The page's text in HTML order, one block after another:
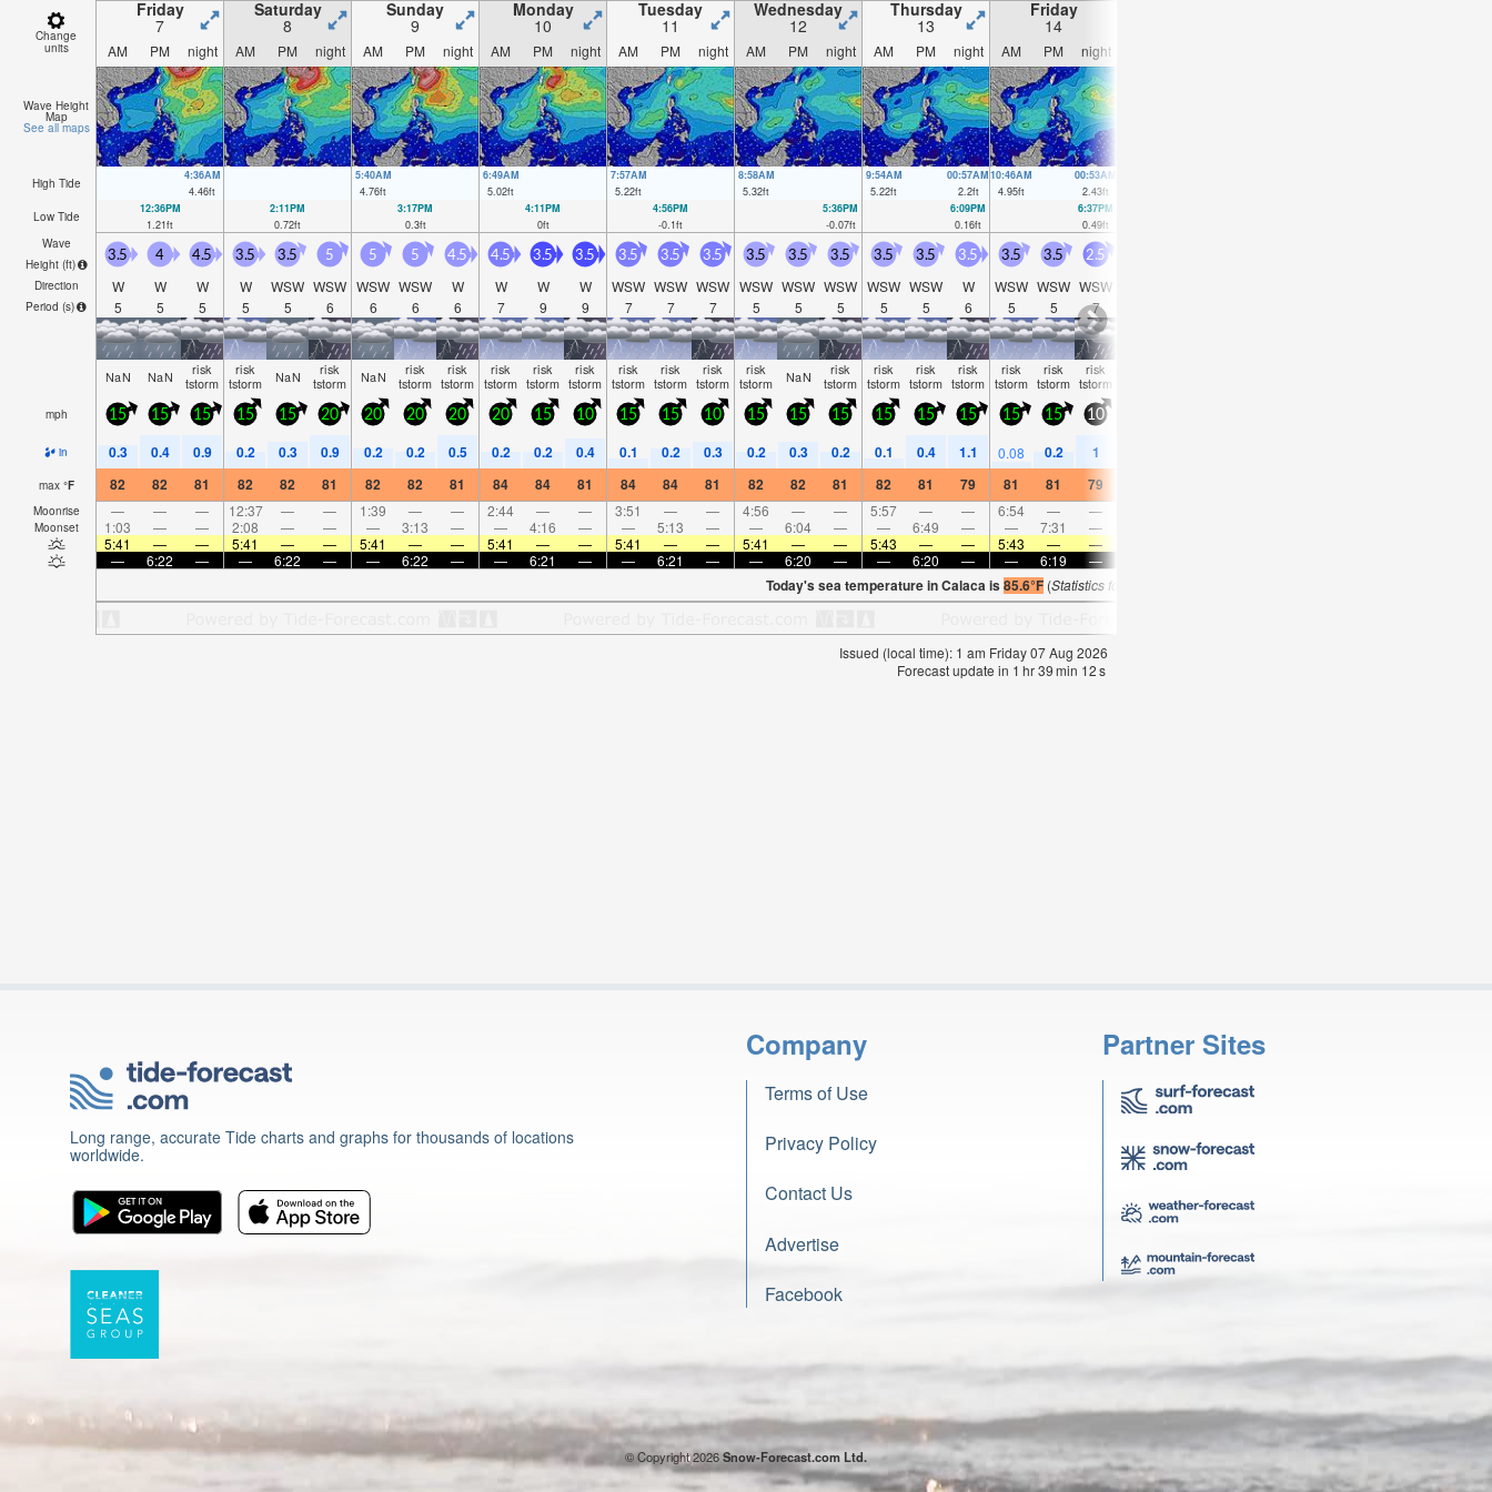
Change
units
Friday
7
Saturday
8
Sunday
9
Monday
10
Tuesday
11
Wednesday
12
Thursday
13
Friday
14
AM PM night AM PM night AM PM night AM PM night AM PM night AM PM night AM PM night AM PM night
Wave Height
Map
See all maps
High Tide
4:36AM
4.46ft
5:40AM
4.76ft
6:49AM
5.02ft
7:57AM
5.22ft
8:58AM
5.32ft
9:54AM
5.22ft
00:57AM
2.2ft
10:46AM
4.95ft
00:53AM
2.43ft
Low Tide
12:36PM
1.21ft
2:11PM
0.72ft
3:17PM
0.3ft
4:11PM
0ft
4:56PM
-0.1ft
5:36PM
-0.07ft
6:09PM
0.16ft
6:37PM
0.49ft
Wave
Height (ft)
Direction
Period (s)
3.5
W
5
4
W
5
4.5
W
5
3.5
W
5
3.5
WSW
5
5
WSW
6
5
WSW
6
5
WSW
6
4.5
W
6
4.5
W
7
3.5
W
9
3.5
W
9
3.5
WSW
7
3.5
WSW
7
3.5
WSW
7
3.5
WSW
5
3.5
WSW
5
3.5
WSW
5
3.5
WSW
5
3.5
WSW
5
3.5
W
6
3.5
WSW
5
3.5
WSW
5
2.5
WSW
7
NaN NaN risk
tstorm
risk
tstorm NaN risk
tstorm NaN risk
tstorm
risk
tstorm
risk
tstorm
risk
tstorm
risk
tstorm
risk
tstorm
risk
tstorm
risk
tstorm
risk
tstorm NaN risk
tstorm
risk
tstorm
risk
tstorm
risk
tstorm
risk
tstorm
risk
tstorm
risk
tstorm
mph 15 15 15 15 15 20 20 20 20 20 15 10 15 15 10 15 15 15 15 15 15 15 15 10
in 0.3 0.4 0.9 0.2 0.3 0.9 0.2 0.2 0.5 0.2 0.2 0.4 0.1 0.2 0.3 0.2 0.3 0.2 0.1 0.4 1.1 0.08 0.2 1
max °F 82 82 81 82 82 81 82 82 81 84 84 81 84 84 81 82 82 81 82 81 79 81 81 79
Moonrise — — — 12:37 — — 1:39 — — 2:44 — — 3:51 — — 4:56 — — 5:57 — — 6:54 — —
Moonset 1:03 — — 2:08 — — — 3:13 — — 4:16 — — 5:13 — — 6:04 — — 6:49 — — 7:31 —
5:41
— — 5:41 — — 5:41 — — 5:41 — — 5:41 — — 5:41 — — 5:43 — — 5:43 — —
—
6:22 — — 6:22 — — 6:22 — — 6:21 — — 6:21 — — 6:20 — — 6:20 — — 6:19 —
Today's sea temperature in Calaca is85.6°F(Statistics for 07 Aug 1981-2005 – mean:
Issued (local time): 1 am Friday 07 Aug 2026
Forecast update in 1 hr39min 11s
Long range, accurate Tide charts and graphs for thousands of locations
worldwide.
Company
Terms of Use
Privacy Policy
Contact Us
Advertise
Facebook
Partner Sites
© Copyright 2026Snow-Forecast.com Ltd.